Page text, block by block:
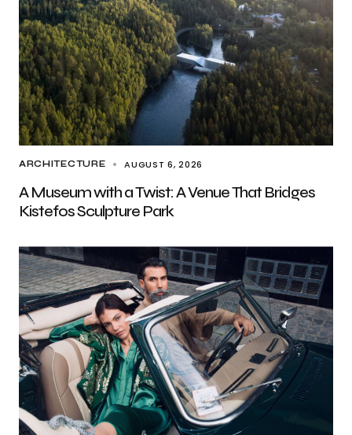
ARCHITECTURE AUGUST 6, 2026
A Museum with a Twist: A Venue That Bridges
Kistefos Sculpture Park